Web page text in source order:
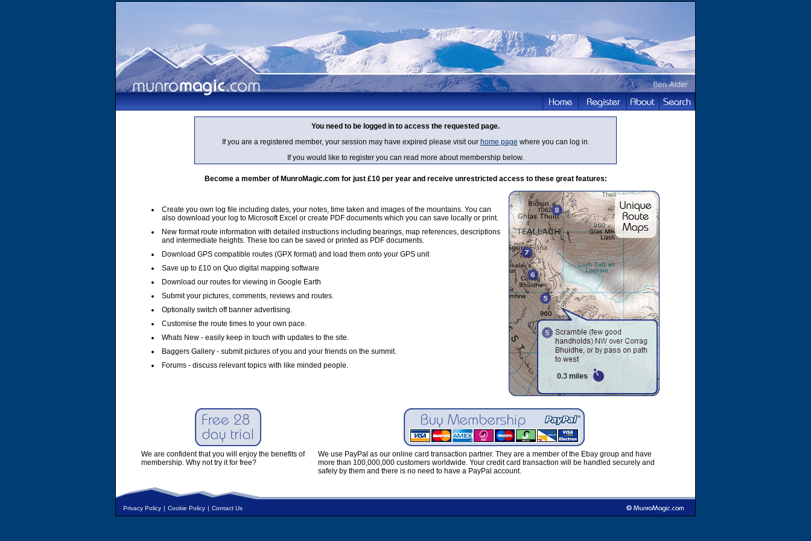
You need to be logged in to access the requested page.
If you are a registered member, your session may have expired please visit our home page where you can log in.
If you would like to register you can read more about membership below.
Become a member of MunroMagic.com for just £10 per year and receive unrestricted access to these great features:
Create you own log file including dates, your notes, time taken and images of the mountains. You can
also download your log to Microsoft Excel or create PDF documents which you can save locally or print.
New format route information with detailed instructions including bearings, map references, descriptions
and intermediate heights. These too can be saved or printed as PDF documents.
Download GPS compatible routes (GPX format) and load them onto your GPS unit
Save up to £10 on Quo digital mapping software
Download our routes for viewing in Google Earth
Submit your pictures, comments, reviews and routes.
Optionally switch off banner advertising.
Customise the route times to your own pace.
Whats New - easily keep in touch with updates to the site.
Baggers Gallery - submit pictures of you and your friends on the summit.
Forums - discuss relevant topics with like minded people.
We are confident that you will enjoy the benefits of
membership. Why not try it for free?
We use PayPal as our online card transaction partner. They are a member of the Ebay group and have
more than 100,000,000 customers worldwide. Your credit card transaction will be handled securely and
safely by them and there is no need to have a PayPal account.
Privacy Policy | Cookie Policy | Contact Us